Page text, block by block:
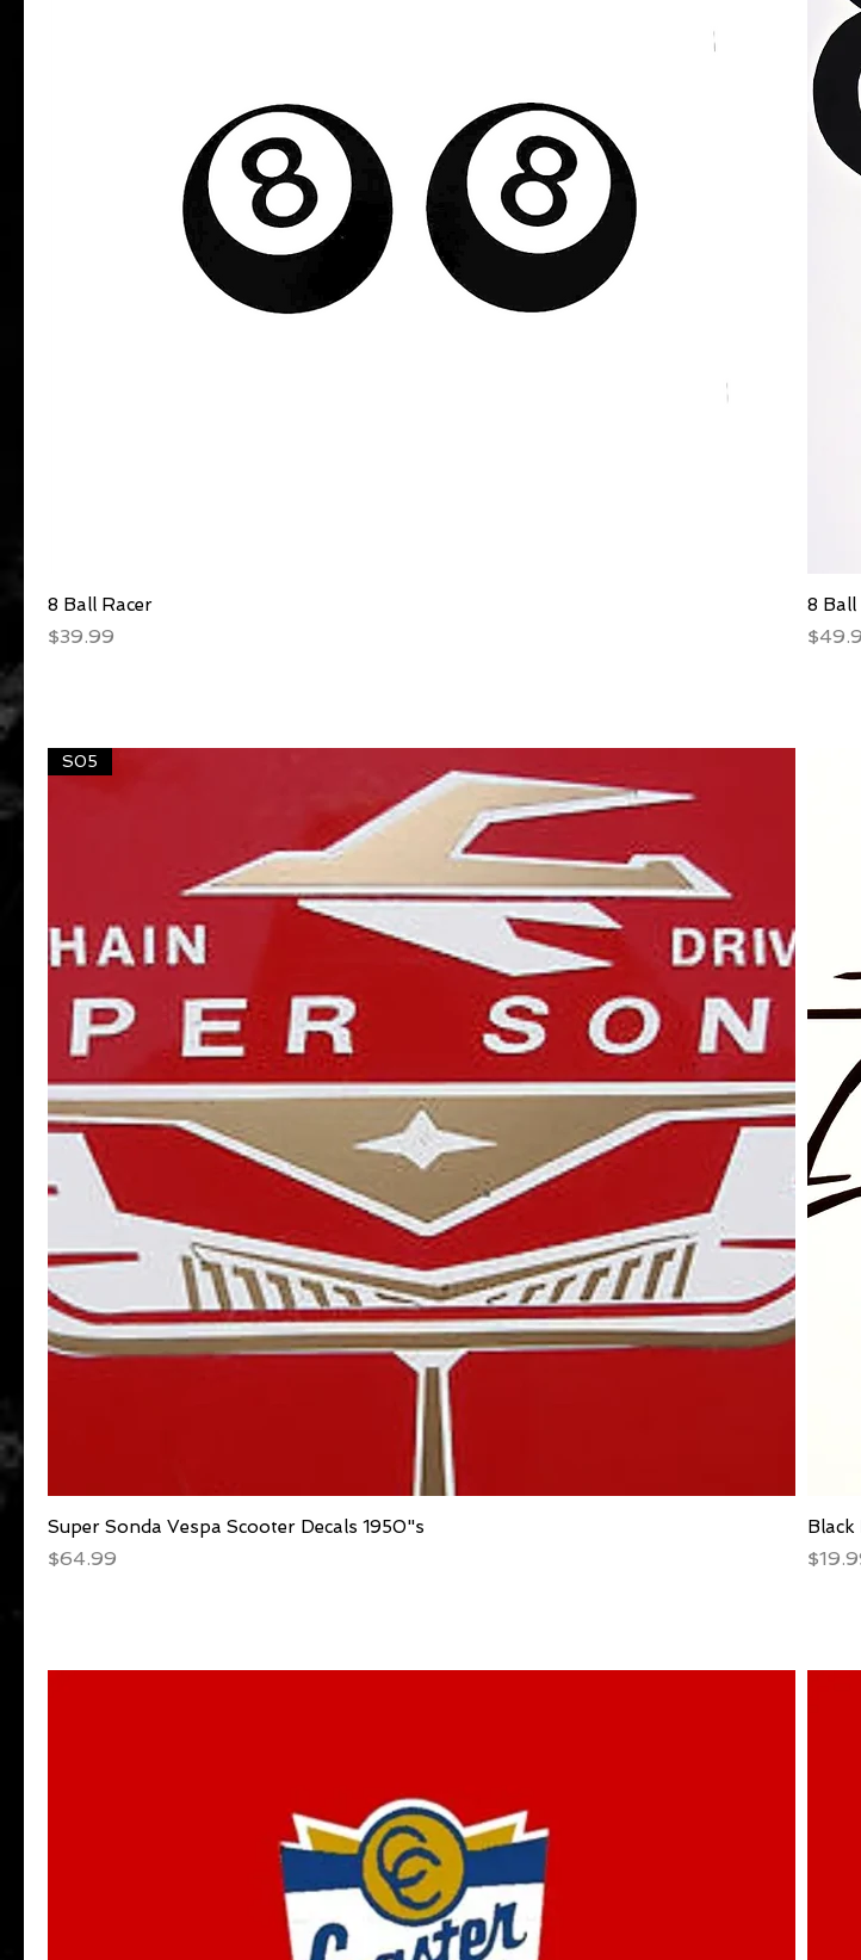
8 Ball Racer
Price
$39.99
8 Ball
Price
Quick View
S05
Super Sonda Vespa Scooter Decals 1950"s
Price
$64.99
Black
Price